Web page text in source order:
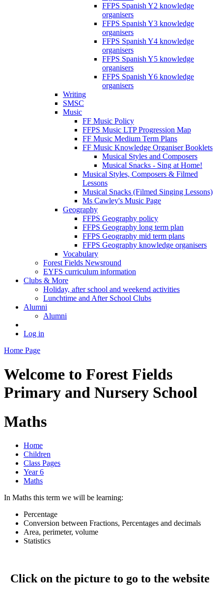
FFPS Spanish Y2 knowledge
organisers
FFPS Spanish Y3 knowledge
organisers
FFPS Spanish Y4 knowledge
organisers
FFPS Spanish Y5 knowledge
organisers
FFPS Spanish Y6 knowledge
organisers
Writing
SMSC
Music
FF Music Policy
FFPS Music LTP Progression Map
FF Music Medium Term Plans
FF Music Knowledge Organiser Booklets
Musical Styles and Composers
Musical Snacks - Sing at Home!
Musical Styles, Composers & Filmed
Lessons
Musical Snacks (Filmed Singing Lessons)
Ms Cawley's Music Page
Geography
FFPS Geography policy
FFPS Geography long term plan
FFPS Geography mid term plans
FFPS Geography knowledge organisers
Vocabulary
Forest Fields Newsround
EYFS curriculum information
Clubs & More
Holiday, after school and weekend activities
Lunchtime and After School Clubs
Alumni
Alumni
Log in
Home Page
Welcome to Forest Fields
Primary and Nursery School
Maths
Home
Children
Class Pages
Year 6
Maths
In Maths this term we will be learning:
Percentage
Conversion between Fractions, Percentages and decimals
Area, perimeter, volume
Statistics
Click on the picture to go to the website